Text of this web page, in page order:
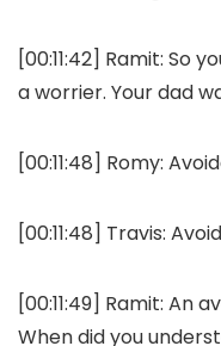
[00:11:42] Ramit: So
a worrier. Your dad
[00:11:48] Romy:
[00:11:48] Travis:
[00:11:49] Ramit: An
When did you